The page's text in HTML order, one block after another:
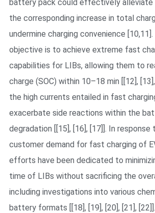
battery pack could effectively alleviate
the corresponding increase in total
undermine charging convenience
objective is to achieve extreme fast
capabilities for LIBs, allowing them to
charge (SOC) within 10–18 min [[12],
the high currents entailed in fast
exacerbate side reactions within the
degradation [[15], [16], [17]]. In
customer demand for fast charging of
efforts have been dedicated to
time of LIBs without sacrificing the
including investigations into various
battery formats [[18], [19], [20], [21],